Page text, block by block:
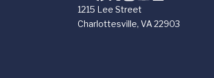
1215 Lee Street
Charlottesville, VA 22903